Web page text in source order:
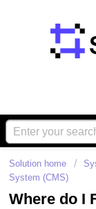
Solution home
System (CMS)
Where do I